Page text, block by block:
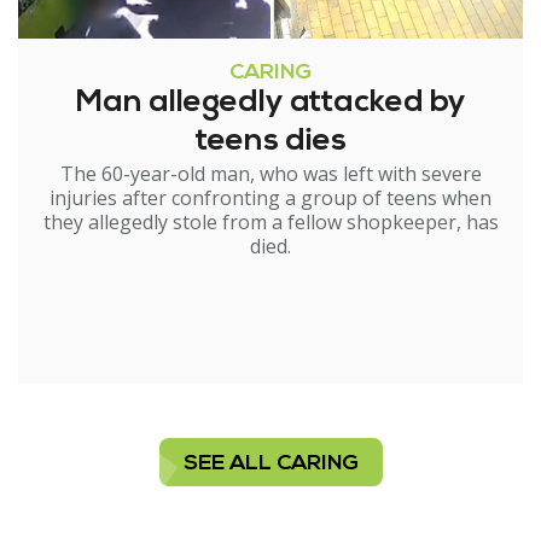
CARING
Man allegedly attacked by
teens dies
The 60-year-old man, who was left with severe
injuries after confronting a group of teens when
they allegedly stole from a fellow shopkeeper, has
died.
SEE ALL CARING